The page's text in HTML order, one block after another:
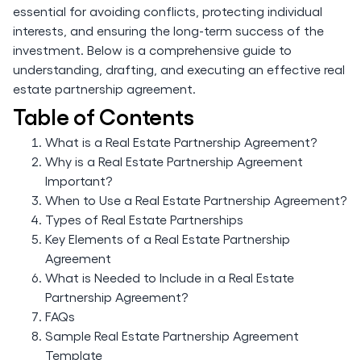
essential for avoiding conflicts, protecting individual
interests, and ensuring the long-term success of the
investment. Below is a comprehensive guide to
understanding, drafting, and executing an effective real
estate partnership agreement.
Table of Contents
What is a Real Estate Partnership Agreement?
Why is a Real Estate Partnership Agreement
Important?
When to Use a Real Estate Partnership Agreement?
Types of Real Estate Partnerships
Key Elements of a Real Estate Partnership
Agreement
What is Needed to Include in a Real Estate
Partnership Agreement?
FAQs
Sample Real Estate Partnership Agreement
Template